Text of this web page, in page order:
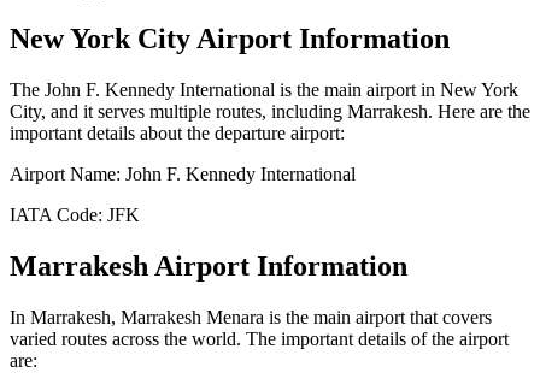
New York CityAirport Information
The John F. Kennedy International is the main airport in New York
City, and it serves multiple routes, including Marrakesh. Here are the
important details about the departure airport:
Airport Name: John F. Kennedy International
IATA Code: JFK
MarrakeshAirport Information
In Marrakesh, Marrakesh Menara is the main airport that covers
varied routes across the world. The important details of the airport
are: